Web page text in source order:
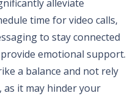
alleviate
time for video calls,
to stay connected
emotional support.
a balance and not rely
as it may hinder your